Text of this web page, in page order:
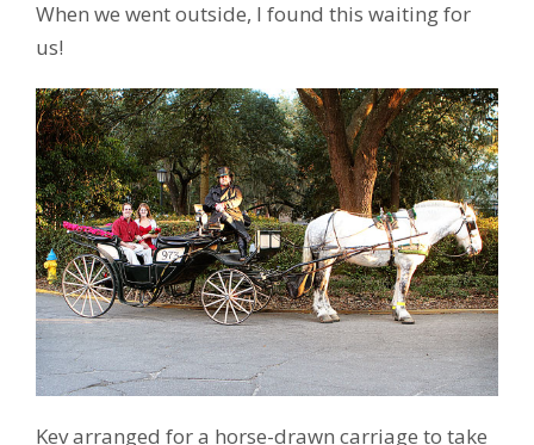
When we went outside, I found this waiting for
us!
Kev arranged for a horse-drawn carriage to take